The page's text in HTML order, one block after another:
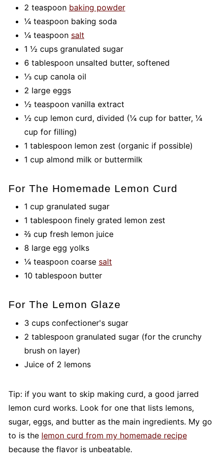
2 teaspoon baking powder
¼ teaspoon baking soda
¼ teaspoon salt
1 ½ cups granulated sugar
6 tablespoon unsalted butter, softened
⅓ cup canola oil
2 large eggs
½ teaspoon vanilla extract
½ cup lemon curd, divided (¼ cup for batter, ¼
cup for filling)
1 tablespoon lemon zest (organic if possible)
1 cup almond milk or buttermilk
For The Homemade Lemon Curd
1 cup granulated sugar
1 tablespoon finely grated lemon zest
⅔ cup fresh lemon juice
8 large egg yolks
¼ teaspoon coarse salt
10 tablespoon butter
For The Lemon Glaze
3 cups confectioner's sugar
2 tablespoon granulated sugar (for the crunchy
brush on layer)
Juice of 2 lemons
Tip: if you want to skip making curd, a good jarred
lemon curd works. Look for one that lists lemons,
sugar, eggs, and butter as the main ingredients. My go
to is the lemon curd from my homemade recipe
because the flavor is unbeatable.